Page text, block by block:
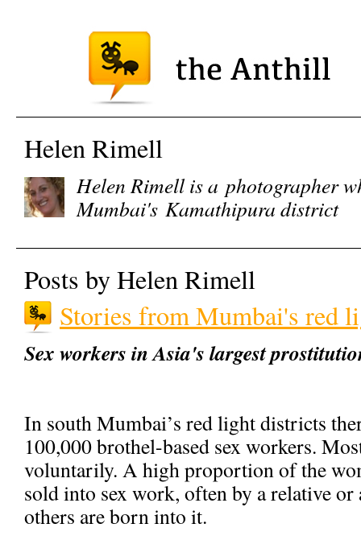
Helen Rimell
Helen Rimell is a photographer
Mumbai's Kamathipura district
Posts by Helen Rimell
Stories from Mumbai's red
Sex workers in Asia's largest
In south Mumbai’s red light districts
100,000 brothel-based sex workers.
voluntarily. A high proportion of the
sold into sex work, often by a relative
others are born into it.